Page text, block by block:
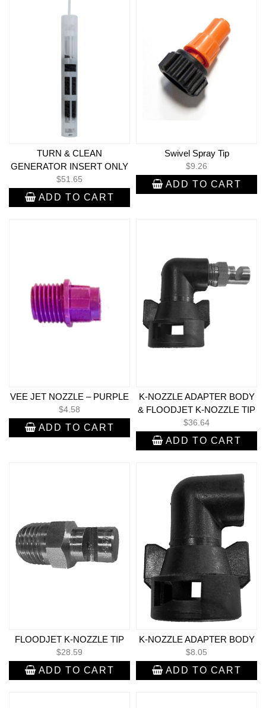
TURN & CLEAN
GENERATOR INSERT ONLY
$51.65
ADD TO CART
Swivel Spray Tip
$9.26
ADD TO CART
VEE JET NOZZLE – PURPLE
$4.58
ADD TO CART
K-NOZZLE ADAPTER BODY
& FLOODJET K-NOZZLE TIP
$36.64
ADD TO CART
FLOODJET K-NOZZLE TIP
$28.59
ADD TO CART
K-NOZZLE ADAPTER BODY
$8.05
ADD TO CART
Backroom and Pumps